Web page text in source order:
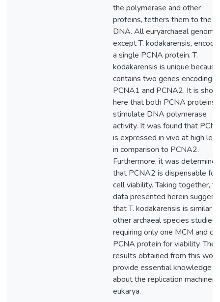
the polymerase and other
proteins, tethers them to the
DNA. All euryarchaeal
except T. kodakarensis,
a single PCNA protein. T.
kodakarensis is unique
contains two genes encoding
PCNA1 and PCNA2. It is
here that both PCNA proteins
stimulate DNA polymerase
activity. It was found that
is expressed in vivo at high
in comparison to PCNA2.
Furthermore, it was determined
that PCNA2 is dispensable for
cell viability. Taking together,
data presented herein suggest
that T. kodakarensis is similar
other archaeal species studied,
requiring only one MCM and
PCNA protein for viability. The
results obtained from this work
provide essential knowledge
about the replication machinery
eukarya.